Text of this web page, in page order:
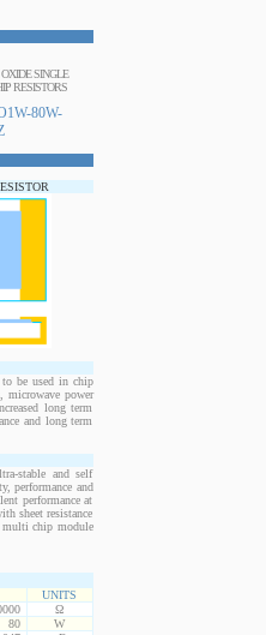
SINGLE
RESISTORS
80W-
to be used in chip
microwave power
long term
and long term
stable and self
performance and
performance at
sheet resistance
multi chip module
UNITS
Ω
80
W